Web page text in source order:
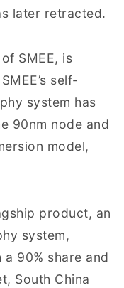
later retracted.
SMEE, is
self-
system has
90nm node and
model,
product, an
system,
a 90% share and
South China